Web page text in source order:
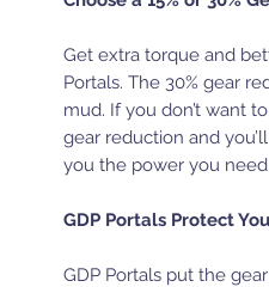
Get extra torque and
Portals. The 30% gear
mud. If you don’t want
gear reduction and
you the power you
GDP Portals Protect
GDP Portals put the